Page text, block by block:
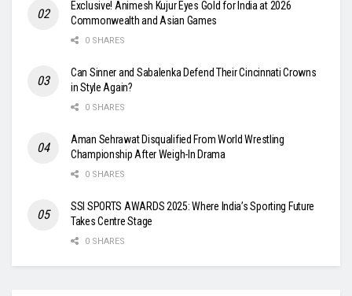
Exclusive! Animesh Kujur Eyes Gold for India at 2026
Commonwealth and Asian Games
0 SHARES
Can Sinner and Sabalenka Defend Their Cincinnati Crowns
in Style Again?
0 SHARES
Aman Sehrawat Disqualified From World Wrestling
Championship After Weigh-In Drama
0 SHARES
SSI SPORTS AWARDS 2025: Where India’s Sporting Future
Takes Centre Stage
0 SHARES